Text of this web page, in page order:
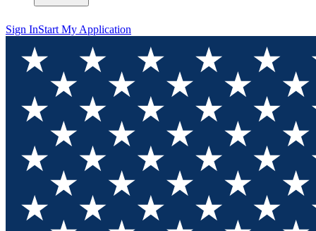
Sign InStart My Application